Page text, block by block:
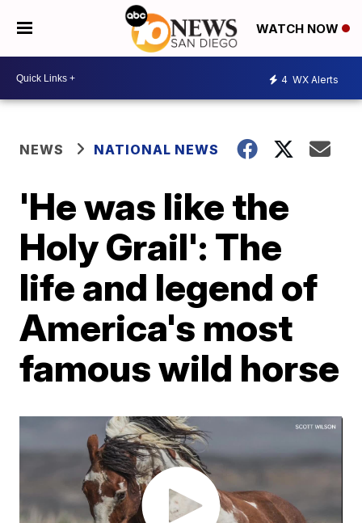
WATCH NOW
4 WX Alerts
NEWS NATIONAL NEWS
'He was like the
Holy Grail': The
life and legend of
America's most
famous wild horse